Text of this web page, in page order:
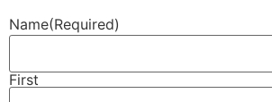
Name(Required)
First